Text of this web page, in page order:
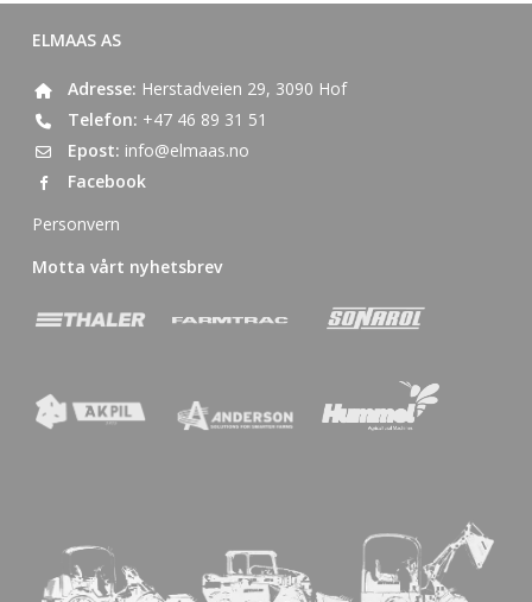
ELMAAS AS
Adresse: Herstadveien 29, 3090 Hof
Telefon: +47 46 89 31 51
Epost: info@elmaas.no
Facebook
Personvern
Motta vårt nyhetsbrev